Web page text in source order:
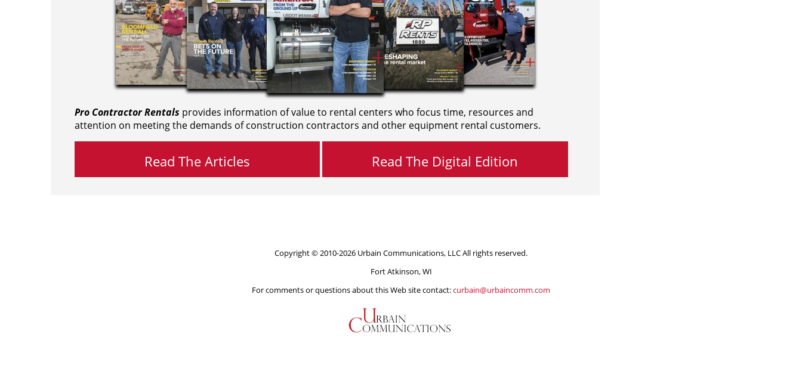
Pro Contractor Rentals provides information of value to rental centers who focus time, resources and
attention on meeting the demands of construction contractors and other equipment rental customers.
Read The Articles Read The Digital Edition
Copyright © 2010-2026 Urbain Communications, LLC All rights reserved.
Fort Atkinson, WI
For comments or questions about this Web site contact:curbain@urbaincomm.com